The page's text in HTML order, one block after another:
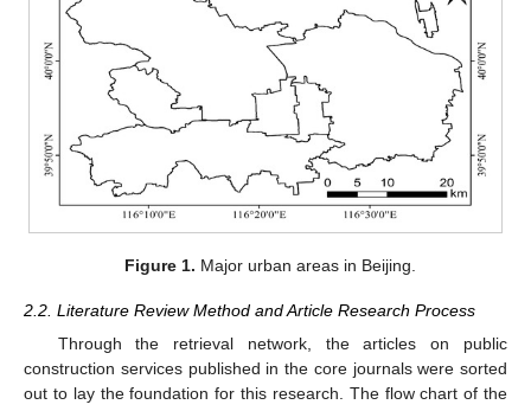
Figure 1. Major urban areas in Beijing.
2.2. Literature Review Method and Article Research Process
Through the retrieval network, the articles on public
construction services published in the core journals were sorted
out to lay the foundation for this research. The flow chart of the